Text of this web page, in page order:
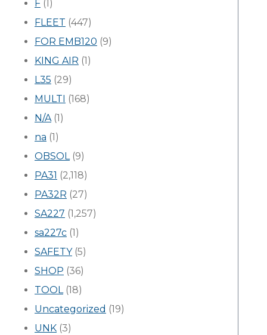
F (1)
FLEET (447)
FOR EMB120 (9)
KING AIR (1)
L35 (29)
MULTI (168)
N/A(1)
na (1)
OBSOL(9)
PA31 (2,118)
PA32R (27)
SA227 (1,257)
sa227c (1)
SAFETY(5)
SHOP (36)
TOOL(18)
Uncategorized (19)
UNK (3)